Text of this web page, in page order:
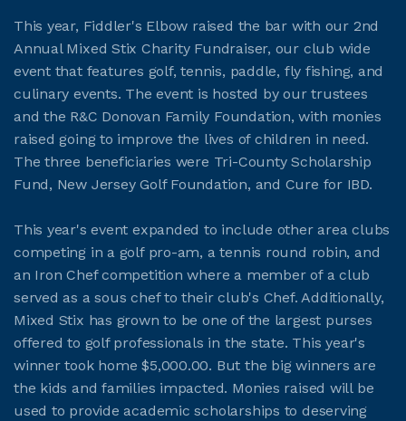
CMAA CONNECT
JOIN CMAA
This year, Fiddler's Elbow raised the bar with our 2nd
Annual Mixed Stix Charity Fundraiser, our club wide
event that features golf, tennis, paddle, fly fishing, and
culinary events. The event is hosted by our trustees
and the R&C Donovan Family Foundation, with monies
raised going to improve the lives of children in need.
The three beneficiaries were Tri-County Scholarship
Fund, New Jersey Golf Foundation, and Cure for IBD.
This year's event expanded to include other area clubs
competing in a golf pro-am, a tennis round robin, and
an Iron Chef competition where a member of a club
served as a sous chef to their club's Chef. Additionally,
Mixed Stix has grown to be one of the largest purses
offered to golf professionals in the state. This year's
winner took home $5,000.00. But the big winners are
the kids and families impacted. Monies raised will be
used to provide academic scholarships to deserving